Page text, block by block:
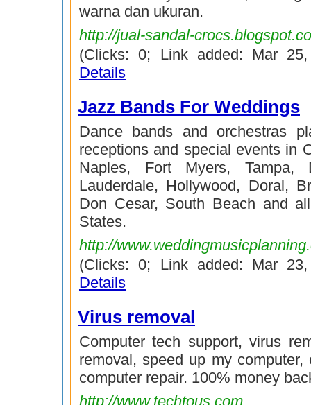
warna dan ukuran.
http://jual-sandal-
(Clicks: 0; Link added: Mar
Details
Jazz Bands For Weddings
Dance bands and orchestras
receptions and special events in
Naples, Fort Myers, Tampa,
Lauderdale, Hollywood, Doral,
Don Cesar, South Beach and
States.
http://
(Clicks: 0; Link added: Mar
Details
Virus removal
Computer tech support, virus
removal, speed up my computer,
computer repair. 100% money
http://www.techtous.com